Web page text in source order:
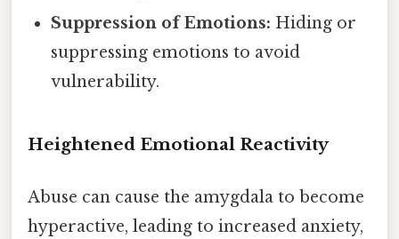
Suppression of Emotions: Hiding or
suppressing emotions to avoid
vulnerability.
Heightened Emotional Reactivity
Abuse can cause the amygdala to become
hyperactive, leading to increased anxiety,